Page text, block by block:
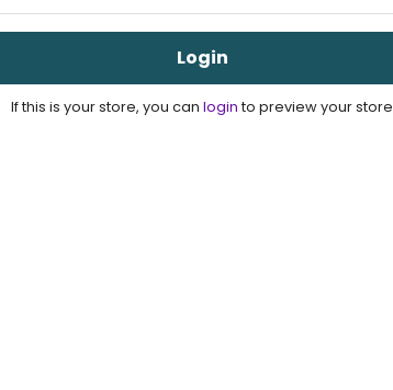
Login
If this is your store, you can login to preview your store